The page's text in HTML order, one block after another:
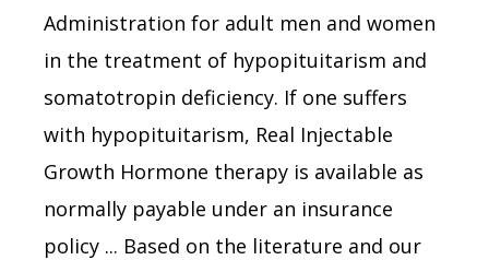
Administration for adult men and women
in the treatment of hypopituitarism and
somatotropin deficiency. If one suffers
with hypopituitarism, Real Injectable
Growth Hormone therapy is available as
normally payable under an insurance
policy ... Based on the literature and our